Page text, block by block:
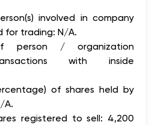
involved in company
for trading: N/A.
person / organization
with inside
of shares held by
A.
registered to sell: 4,200